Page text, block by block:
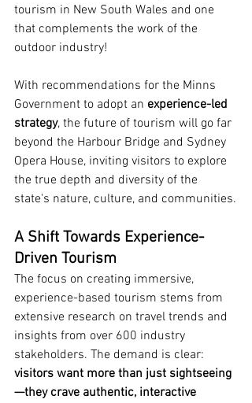
tourism in New South Wales and one
that complements the work of the
outdoor industry!
With recommendations for the Minns
Government to adopt an experience-led
strategy, the future of tourism will go far
beyond the Harbour Bridge and Sydney
Opera House, inviting visitors to explore
the true depth and diversity of the
state's nature, culture, and communities.
A Shift Towards Experience-
Driven Tourism
The focus on creating immersive,
experience-based tourism stems from
extensive research on travel trends and
insights from over 600 industry
stakeholders. The demand is clear:
visitors want more than just sightseeing
—they crave authentic, interactive